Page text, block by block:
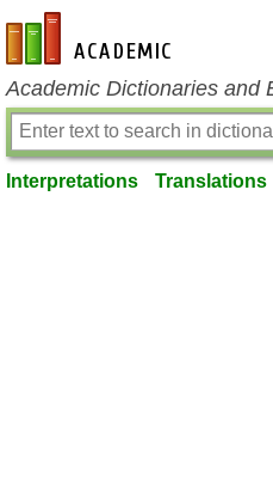
en-academic.com
Academic Dictionaries and
Interpretations Translations